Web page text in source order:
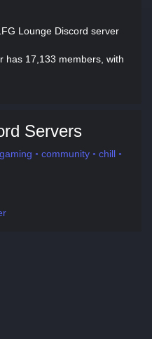
Lounge Discord server
has 17,133 members, with
Servers
◦ community ◦ chill ◦